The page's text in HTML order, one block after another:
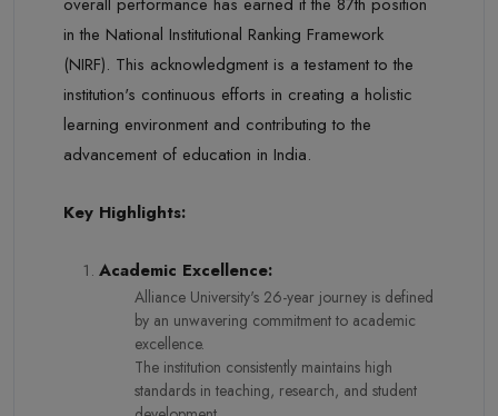
in the National Institutional Ranking Framework
(NIRF). This acknowledgment is a testament to the
institution's continuous efforts in creating a holistic
learning environment and contributing to the
advancement of education in India.
Key Highlights:
Academic Excellence:
Alliance University's 26-year journey is defined
by an unwavering commitment to academic
excellence.
The institution consistently maintains high
standards in teaching, research, and student